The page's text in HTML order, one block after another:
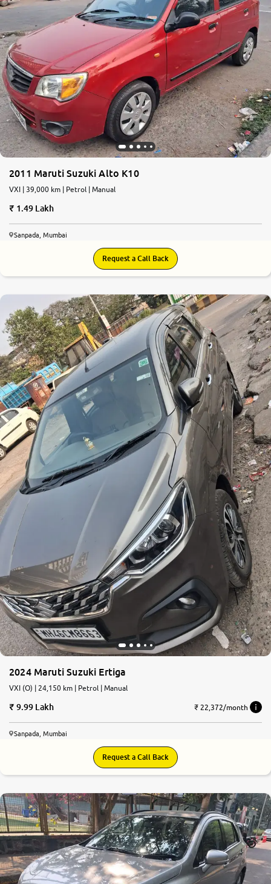
24x7 Helpline
-9930565555
2011 Maruti Suzuki Alto K10
VXI | 39,000 km | Petrol | Manual
1.49 Lakh
Sanpada, Mumbai
Request a Call Back
2024 Maruti Suzuki Ertiga
VXI (O) | 24,150 km | Petrol | Manual
9.99 Lakh ₹ 22,372/month
Sanpada, Mumbai
Request a Call Back